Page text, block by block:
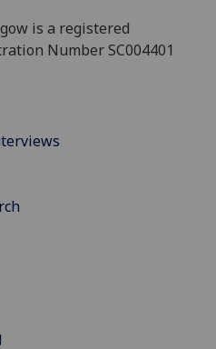
is a registered
Number SC004401